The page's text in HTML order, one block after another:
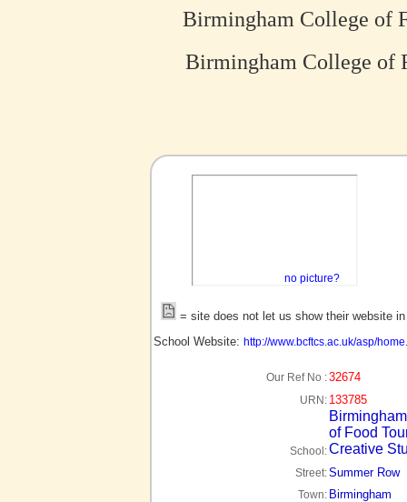
Birmingham College of
Birmingham College of
no picture?
= site does not let us show their website
School Website: http://www.bcftcs.ac.uk/asp/
Our Ref No :32674
URN: 133785
School:
of Food
Creative
Street:Summer Row
Town: Birmingham